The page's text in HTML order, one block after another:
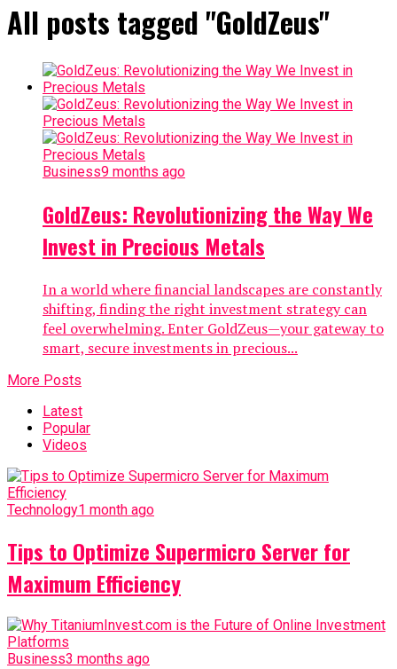
All posts tagged "GoldZeus"
Business9 months ago
GoldZeus: Revolutionizing the Way We
Invest in Precious Metals
In a world where financial landscapes are constantly
shifting, finding the right investment strategy can
feel overwhelming. Enter GoldZeus—your gateway to
smart, secure investments in precious...
More Posts
Latest
Popular
Videos
Technology1 month ago
Tips to Optimize Supermicro Server for
Maximum Efficiency
Business3 months ago